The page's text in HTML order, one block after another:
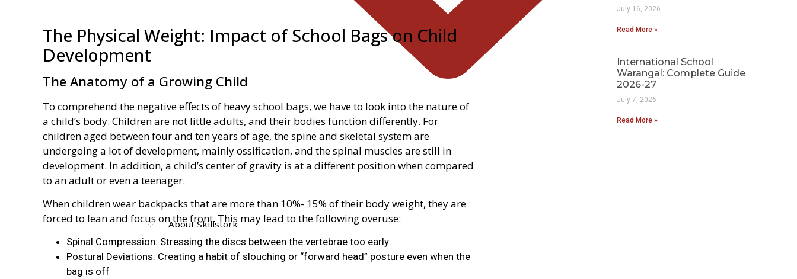
About Skillstork
The Physical Weight: Impact of School Bags on Child
Development
The Anatomy of a Growing Child
To comprehend the negative effects of heavy school bags, we have to look into the nature of
a child’s body. Children are not little adults, and their bodies function differently. For
children aged between four and ten years of age, the spine and skeletal system are
undergoing a lot of development, mainly ossification, and the spinal muscles are still in
development. In addition, a child’s center of gravity is at a different position when compared
to an adult or even a teenager.
When children wear backpacks that are more than 10%- 15% of their body weight, they are
forced to lean and focus on the front. This may lead to the following overuse:
Spinal Compression: Stressing the discs between the vertebrae too early
Postural Deviations: Creating a habit of slouching or “forward head” posture even when the
bag is off
July 16, 2026
Read More »
International School
Warangal: Complete Guide
2026-27
July 7, 2026
Read More »